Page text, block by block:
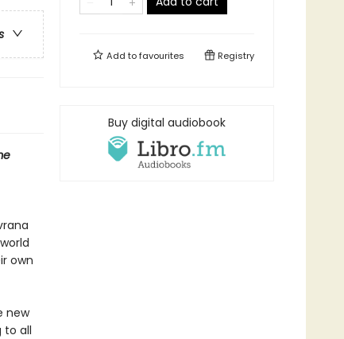
own
new
to all
Add tofavourites Registry
Buy digital audiobook